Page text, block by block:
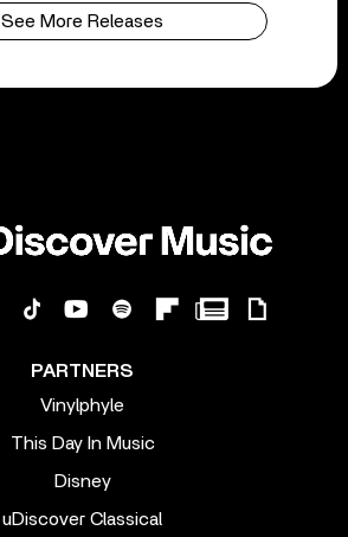
See More Releases
PARTNERS
Vinylphyle
This Day In Music
Disney
uDiscover Classical